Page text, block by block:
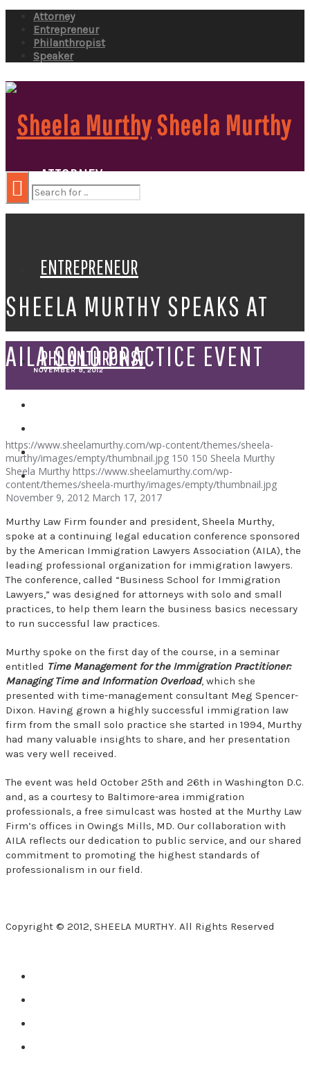
Attorney
Entrepreneur
Philanthropist
Speaker
Sheela Murthy
ATTORNEY
ENTREPRENEUR
PHILANTHROPIST
SPEAKER
SHEELA MURTHY SPEAKS AT
AILA SOLO PRACTICE EVENT
NOVEMBER 9, 2012
https://www.sheelamurthy.com/wp-content/themes/sheela-
murthy/images/empty/thumbnail.jpg 150 150 Sheela Murthy
Sheela Murthy https://www.sheelamurthy.com/wp-
content/themes/sheela-murthy/images/empty/thumbnail.jpg
November 9, 2012 March 17, 2017
Murthy Law Firm founder and president, Sheela Murthy,
spoke at a continuing legal education conference sponsored
by the American Immigration Lawyers Association (AILA), the
leading professional organization for immigration lawyers.
The conference, called “Business School for Immigration
Lawyers,” was designed for attorneys with solo and small
practices, to help them learn the business basics necessary
to run successful law practices.
Murthy spoke on the first day of the course, in a seminar
entitled Time Management for the Immigration Practitioner:
Managing Time and Information Overload, which she
presented with time-management consultant Meg Spencer-
Dixon. Having grown a highly successful immigration law
firm from the small solo practice she started in 1994, Murthy
had many valuable insights to share, and her presentation
was very well received.
The event was held October 25th and 26th in Washington D.C.
and, as a courtesy to Baltimore-area immigration
professionals, a free simulcast was hosted at the Murthy Law
Firm’s offices in Owings Mills, MD. Our collaboration with
AILA reflects our dedication to public service, and our shared
commitment to promoting the highest standards of
professionalism in our field.
Copyright © 2012, SHEELA MURTHY. All Rights Reserved